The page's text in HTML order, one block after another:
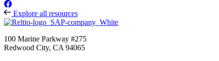
Explore all resources
100 Marine Parkway #275
Redwood City, CA 94065